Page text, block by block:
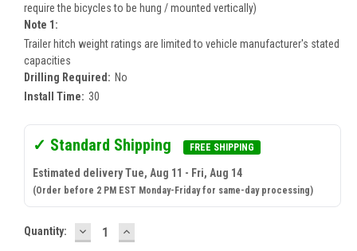
require the bicycles to be hung / mounted vertically)
Note 1:
Trailer hitch weight ratings are limited to vehicle manufacturer's stated
capacities
Drilling Required: No
Install Time: 30
✓ Standard Shipping FREE SHIPPING
Estimated delivery Tue, Aug 11 - Fri, Aug 14
(Order before 2 PM EST Monday-Friday for same-day processing)
Current
Quantity: DECREASE
QUANTITY:
INCREASE
QUANTITY: